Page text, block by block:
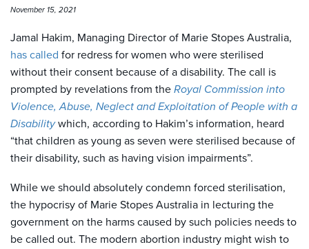
November 15, 2021
Jamal Hakim, Managing Director of Marie Stopes Australia,
has called for redress for women who were sterilised
without their consent because of a disability. The call is
prompted by revelations from the Royal Commission into
Violence, Abuse, Neglect and Exploitation of People with a
Disabilitywhich, according to Hakim’s information, heard
“that children as young as seven were sterilised because of
their disability, such as having vision impairments”.
While we should absolutely condemn forced sterilisation,
the hypocrisy of Marie Stopes Australia in lecturing the
government on the harms caused by such policies needs to
be called out. The modern abortion industry might wish to